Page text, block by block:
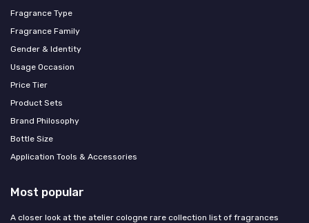
Fragrance Type
Fragrance Family
Gender & Identity
Usage Occasion
Price Tier
Product Sets
Brand Philosophy
Bottle Size
Application Tools & Accessories
Most popular
A closer look at the atelier cologne rare collection list of fragrances